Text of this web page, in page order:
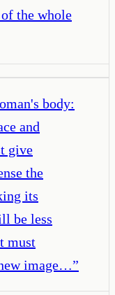
the whole
body:
and
give
the
its
be less
must
image…”